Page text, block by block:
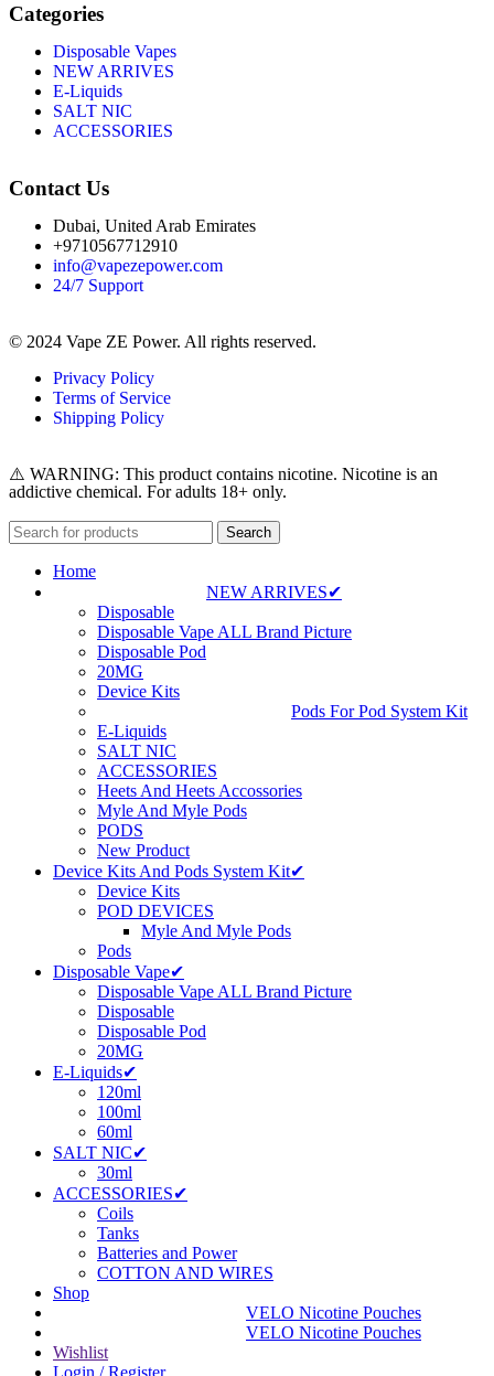
Categories
Disposable Vapes
NEW ARRIVES
E-Liquids
SALT NIC
ACCESSORIES
Contact Us
Dubai, United Arab Emirates
+9710567712910
info@vapezepower.com
24/7 Support
© 2024 Vape ZE Power. All rights reserved.
Privacy Policy
Terms of Service
Shipping Policy
⚠️ WARNING: This product contains nicotine. Nicotine is an
addictive chemical. For adults 18+ only.
Search
Home
NEW ARRIVES✔
Disposable
Disposable Vape ALL Brand Picture
Disposable Pod
20MG
Device Kits
Pods For Pod System Kit
E-Liquids
SALT NIC
ACCESSORIES
Heets And Heets Accossories
Myle And Myle Pods
PODS
New Product
Device Kits And Pods System Kit✔
Device Kits
POD DEVICES
Myle And Myle Pods
Pods
Disposable Vape✔
Disposable Vape ALL Brand Picture
Disposable
Disposable Pod
20MG
E-Liquids✔
120ml
100ml
60ml
SALT NIC✔
30ml
ACCESSORIES✔
Coils
Tanks
Batteries and Power
COTTON AND WIRES
Shop
VELO Nicotine Pouches
VELO Nicotine Pouches
Wishlist
Login / Register